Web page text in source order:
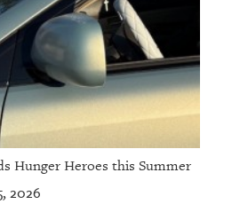
Hunger Heroes this Summer
2026